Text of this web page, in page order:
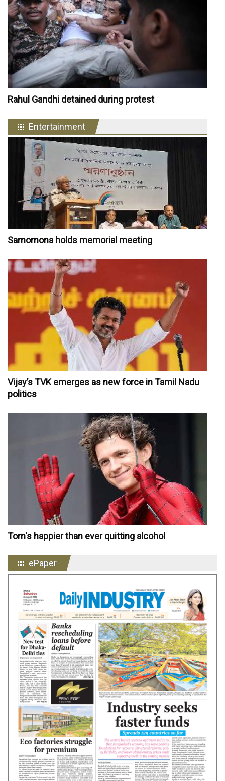
Rahul Gandhi detained during protest
Entertainment
Samomona holds memorial meeting
Vijay’s TVK emerges as new force in Tamil Nadu
politics
Tom's happier than ever quitting alcohol
ePaper